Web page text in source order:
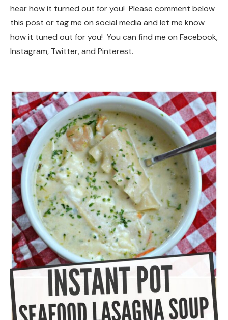
hear how it turned out for you! Please comment below
this post or tag me on social media and let me know
how it tuned out for you! You can find me on Facebook,
Instagram, Twitter, and Pinterest.